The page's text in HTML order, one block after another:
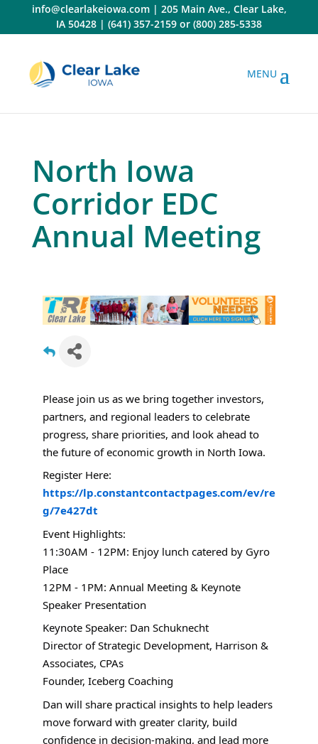
content
info@clearlakeiowa.com| 205 Main Ave., Clear Lake,
IA 50428 | (641) 357-2159 or (800) 285-5338
North Iowa
Corridor EDC
Annual Meeting
Please join us as we bring together investors,
partners, and regional leaders to celebrate
progress, share priorities, and look ahead to
the future of economic growth in North Iowa.
Register Here:
https://lp.constantcontactpages.com/ev/re
g/7e427dt
Event Highlights:
11:30AM - 12PM: Enjoy lunch catered by Gyro
Place
12PM - 1PM: Annual Meeting & Keynote
Speaker Presentation
Keynote Speaker: Dan Schuknecht
Director of Strategic Development, Harrison &
Associates, CPAs
Founder, Iceberg Coaching
Dan will share practical insights to help leaders
move forward with greater clarity, build
confidence in decision-making, and lead more